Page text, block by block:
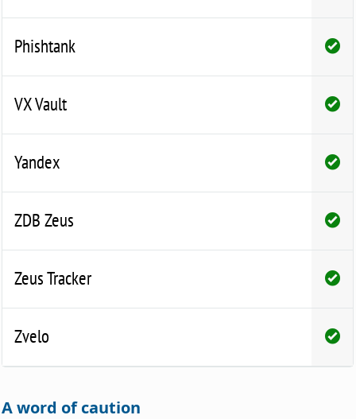
Phishtank
VX Vault
Yandex
ZDB Zeus
Zeus Tracker
Zvelo
A word of caution